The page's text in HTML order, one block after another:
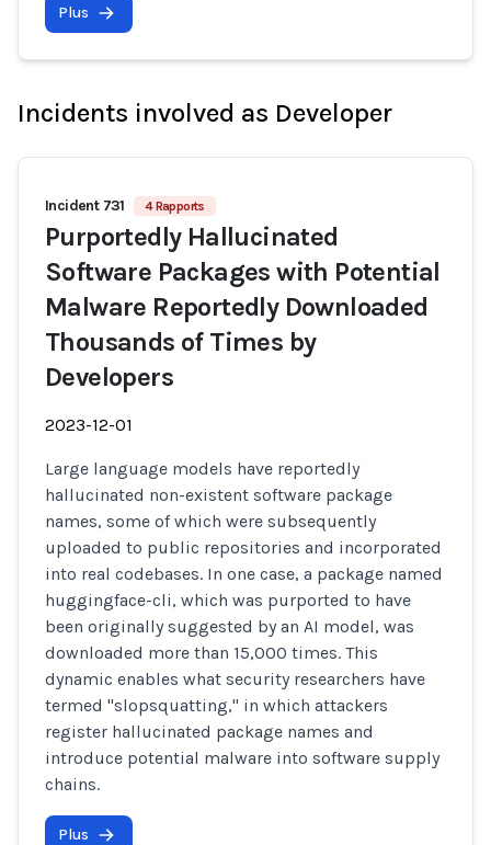
Plus
Incidents involved as Developer
Incident 731 4 Rapports
Purportedly Hallucinated
Software Packages with Potential
Malware Reportedly Downloaded
Thousands of Times by
Developers
2023-12-01
Large language models have reportedly
hallucinated non-existent software package
names, some of which were subsequently
uploaded to public repositories and incorporated
into real codebases. In one case, a package named
huggingface-cli, which was purported to have
been originally suggested by an AI model, was
downloaded more than 15,000 times. This
dynamic enables what security researchers have
termed "slopsquatting," in which attackers
register hallucinated package names and
introduce potential malware into software supply
chains.
Plus